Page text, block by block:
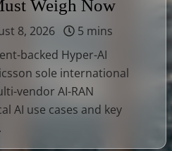
Weigh Now
8, 2026
5 mins
backed Hyper-AI
sole international
vendor AI-RAN
AI use cases and key